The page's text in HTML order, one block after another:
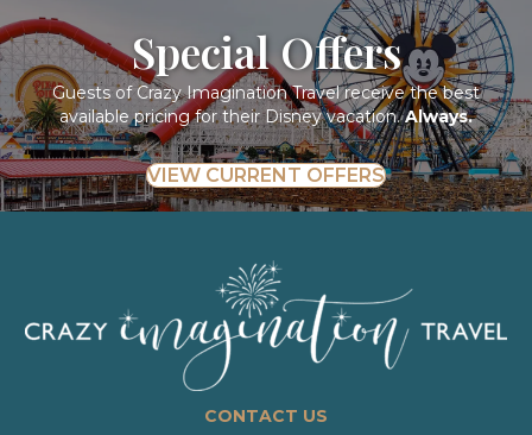
Special Offers
Guests of Crazy Imagination Travel receive the best
available pricing for their Disney vacation.Always.
VIEW CURRENT OFFERS
CONTACT US